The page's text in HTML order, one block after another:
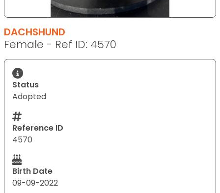
DACHSHUND
Female - Ref ID: 4570
Status
Adopted
Reference ID
4570
Birth Date
09-09-2022